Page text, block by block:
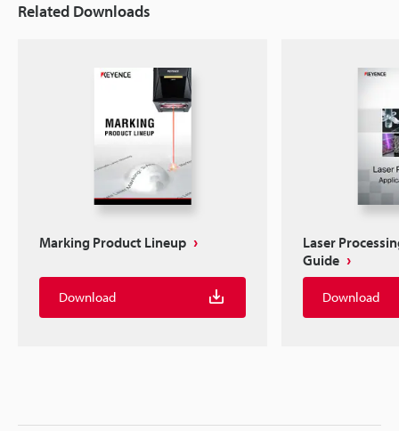
Related Downloads
Marking Product Lineup
Download
Laser
Guide
Download